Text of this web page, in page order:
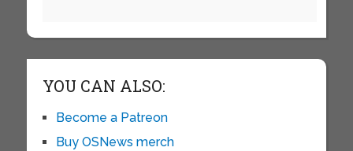
YOU CAN ALSO:
Become a Patreon
Buy OSNews merch